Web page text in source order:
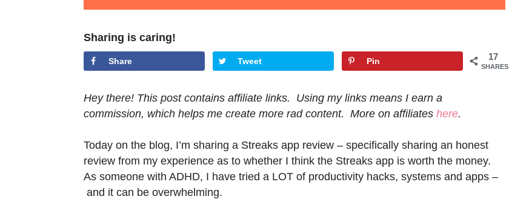
Sharing is caring!
17
SHARES
Share Tweet Pin
Hey there! This post contains affiliate links. Using my links means I earn a
commission, which helps me create more rad content. More on affiliates here.
Today on the blog, I’m sharing a Streaks app review – specifically sharing an honest
review from my experience as to whether I think the Streaks app is worth the money.
As someone with ADHD, I have tried a LOT of productivity hacks, systems and apps –
and it can be overwhelming.